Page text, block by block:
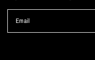
Email